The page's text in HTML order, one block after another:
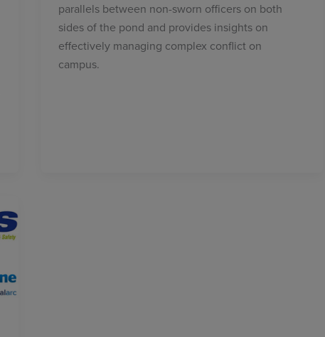
parallels between non-sworn officers on both
sides of the pond and provides insights on
effectively managing complex conflict on
campus.